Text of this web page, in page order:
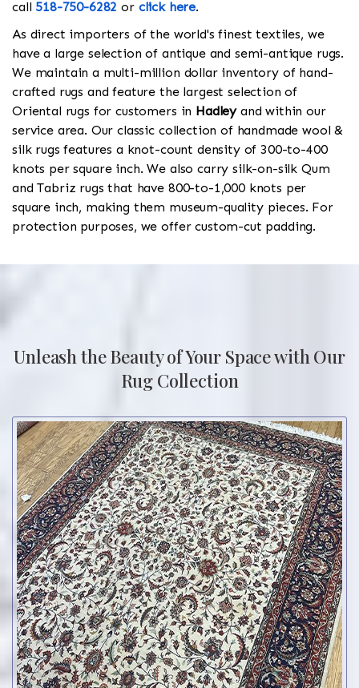
call 518-750-6282 or click here.
As direct importers of the world's finest textiles, we
have a large selection of antique and semi-antique rugs.
We maintain a multi-million dollar inventory of hand-
crafted rugs and feature the largest selection of
Oriental rugs for customers in Hadleyand within our
service area. Our classic collection of handmade wool &
silk rugs features a knot-count density of 300-to-400
knots per square inch. We also carry silk-on-silk Qum
and Tabriz rugs that have 800-to-1,000 knots per
square inch, making them museum-quality pieces. For
protection purposes, we offer custom-cut padding.
Unleash the Beauty of Your Space with Our
Rug Collection